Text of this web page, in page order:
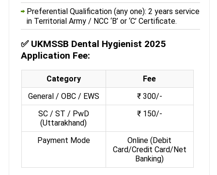
Preferential Qualification (any one): 2 years service
in Territorial Army / NCC ‘B’ or ‘C’ Certificate.
✅ UKMSSB Dental Hygienist 2025
Application Fee:
Category
Fee
General / OBC / EWS
₹ 300/-
SC / ST / PwD
(Uttarakhand)
₹ 150/-
Payment Mode
Online (Debit
Card/Credit Card/Net
Banking)